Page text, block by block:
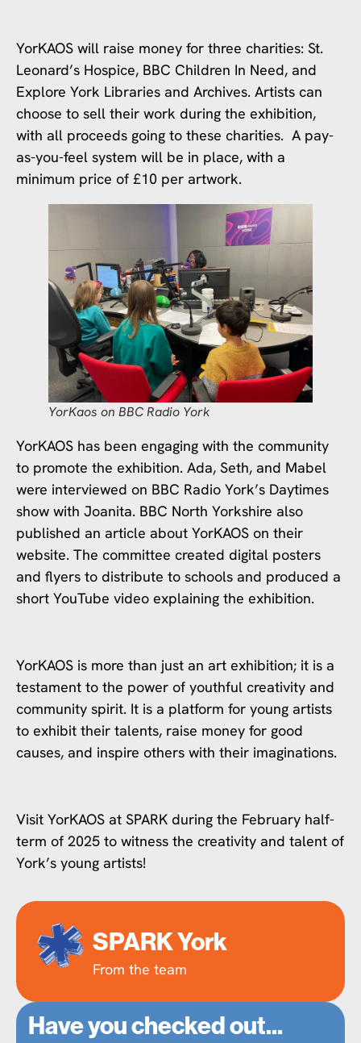
YorKAOS will raise money for three charities: St.
Leonard’s Hospice, BBC Children In Need, and
Explore York Libraries and Archives. Artists can
choose to sell their work during the exhibition,
with all proceeds going to these charities. A pay-
as-you-feel system will be in place, with a
minimum price of £10 per artwork.
YorKaos on BBC Radio York
YorKAOS has been engaging with the community
to promote the exhibition. Ada, Seth, and Mabel
were interviewed on BBC Radio York’s Daytimes
show with Joanita. BBC North Yorkshire also
published an article about YorKAOS on their
website. The committee created digital posters
and flyers to distribute to schools and produced a
short YouTube video explaining the exhibition.
YorKAOS is more than just an art exhibition; it is a
testament to the power of youthful creativity and
community spirit. It is a platform for young artists
to exhibit their talents, raise money for good
causes, and inspire others with their imaginations.
Visit YorKAOS at SPARK during the February half-
term of 2025 to witness the creativity and talent of
York’s young artists!
SPARK York
From the team
Have you checked out...